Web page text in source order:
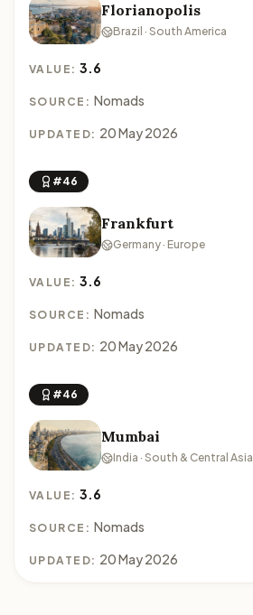
Florianopolis
Brazil · South America
VALUE:3.6
SOURCE: Nomads
UPDATED: 20 May 2026
#46
Frankfurt
Germany · Europe
VALUE:3.6
SOURCE: Nomads
UPDATED: 20 May 2026
#46
Mumbai
India · South & Central Asia
VALUE:3.6
SOURCE: Nomads
UPDATED: 20 May 2026